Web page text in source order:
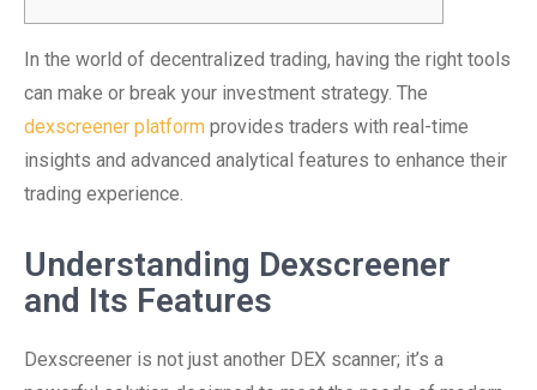
In the world of decentralized trading, having the right tools
can make or break your investment strategy. The
dexscreener platform provides traders with real-time
insights and advanced analytical features to enhance their
trading experience.
Understanding Dexscreener
and Its Features
Dexscreener is not just another DEX scanner; it’s a